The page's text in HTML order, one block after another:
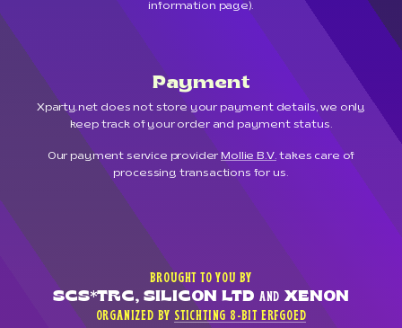
information page).
Payment
Xparty.net does not store your payment details, we only
keep track of your order and payment status.
Our payment service provider Mollie B.V. takes care of
processing transactions for us.
BROUGHT TO YOU BY
SCS*TRC, SILICON LTD AND XENON
ORGANIZED BY STICHTING 8-BIT ERFGOED